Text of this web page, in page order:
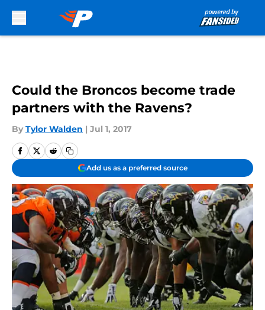
Could the Broncos become trade
partners with the Ravens?
By Tylor Walden | Jul 1, 2017
Add us as a preferred source